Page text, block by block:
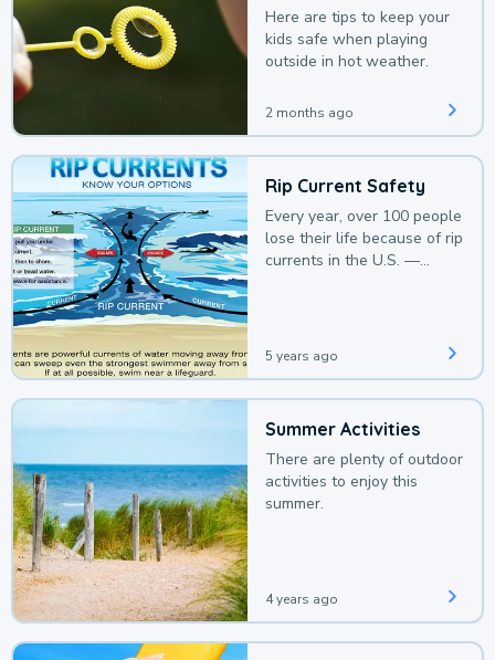
Here are tips to keep your
kids safe when playing
outside in hot weather.
2 months ago
Rip Current Safety
Every year, over 100 people
lose their life because of rip
currents in the U.S. —
5 years ago
Summer Activities
There are plenty of outdoor
activities to enjoy this
summer.
4 years ago